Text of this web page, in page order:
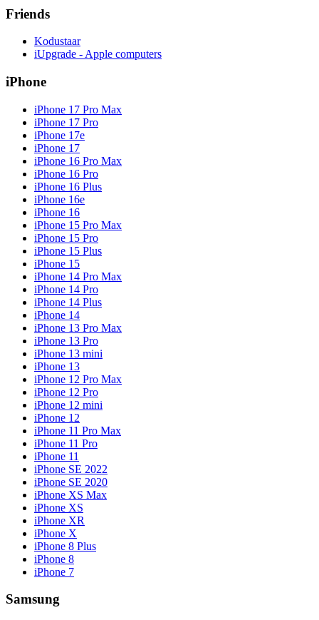
Friends
Kodustaar
iUpgrade - Apple computers
iPhone
iPhone 17 Pro Max
iPhone 17 Pro
iPhone 17e
iPhone 17
iPhone 16 Pro Max
iPhone 16 Pro
iPhone 16 Plus
iPhone 16e
iPhone 16
iPhone 15 Pro Max
iPhone 15 Pro
iPhone 15 Plus
iPhone 15
iPhone 14 Pro Max
iPhone 14 Pro
iPhone 14 Plus
iPhone 14
iPhone 13 Pro Max
iPhone 13 Pro
iPhone 13 mini
iPhone 13
iPhone 12 Pro Max
iPhone 12 Pro
iPhone 12 mini
iPhone 12
iPhone 11 Pro Max
iPhone 11 Pro
iPhone 11
iPhone SE 2022
iPhone SE 2020
iPhone XS Max
iPhone XS
iPhone XR
iPhone X
iPhone 8 Plus
iPhone 8
iPhone 7
Samsung